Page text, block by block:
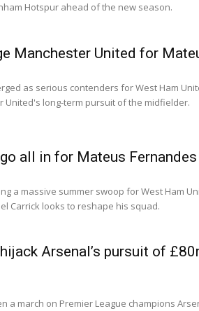
Hotspur ahead of the new season.
Manchester United for
as serious contenders for West Ham
United's long-term pursuit of the midfielder.
all in for Mateus Fernandes
a massive summer swoop for West Ham
Carrick looks to reshape his squad.
Arsenal’s pursuit of
a march on Premier League champions